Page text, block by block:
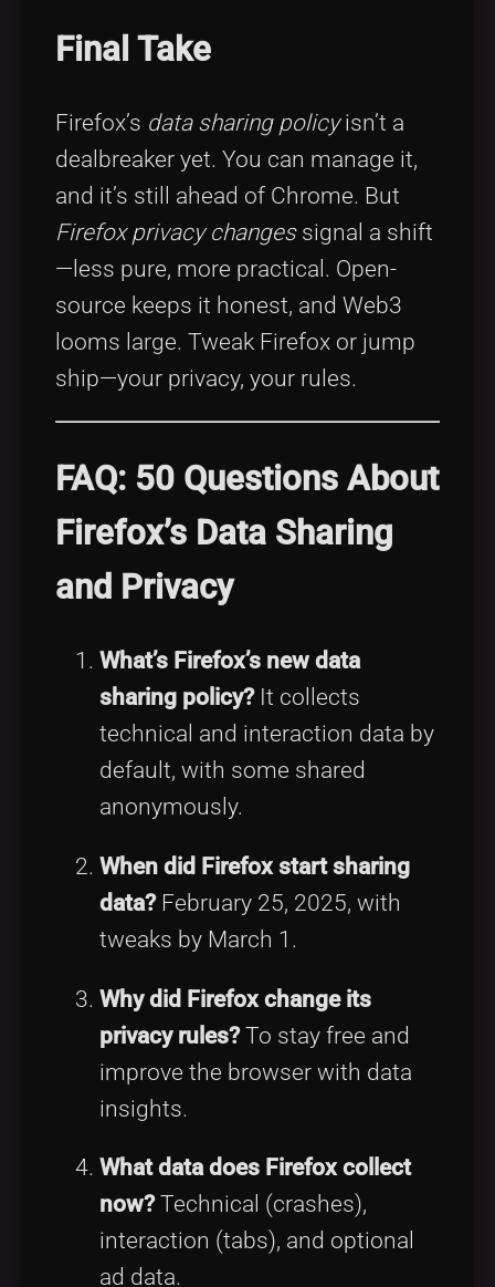
Final Take
Firefox’s data sharing policyisn’t a
dealbreaker yet. You can manage it,
and it’s still ahead of Chrome. But
Firefox privacy changessignal a shift
—less pure, more practical. Open-
source keeps it honest, and Web3
looms large. Tweak Firefox or jump
ship—your privacy, your rules.
FAQ: 50 Questions About
Firefox’s Data Sharing
and Privacy
What’s Firefox’s new data
sharing policy?It collects
technical and interaction data by
default, with some shared
anonymously.
When did Firefox start sharing
data?February 25, 2025, with
tweaks by March 1.
Why did Firefox change its
privacy rules?To stay free and
improve the browser with data
insights.
What data does Firefox collect
now?Technical (crashes),
interaction (tabs), and optional
ad data.